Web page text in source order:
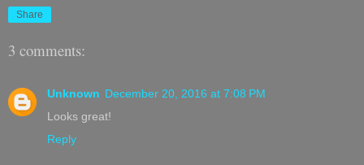
Share
3 comments:
Unknown December 20, 2016 at 7:08 PM
Looks great!
Reply